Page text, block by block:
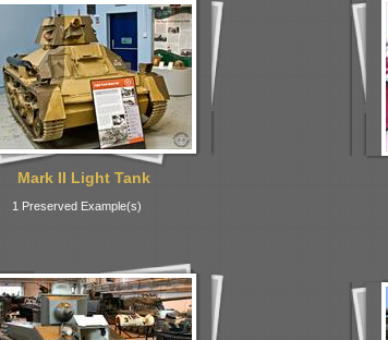
Mark II Light Tank
1 Preserved Example(s)